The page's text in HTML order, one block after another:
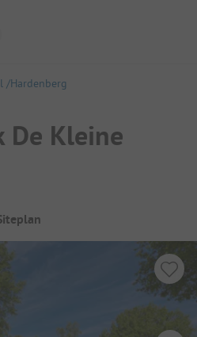
Hardenberg
De Kleine